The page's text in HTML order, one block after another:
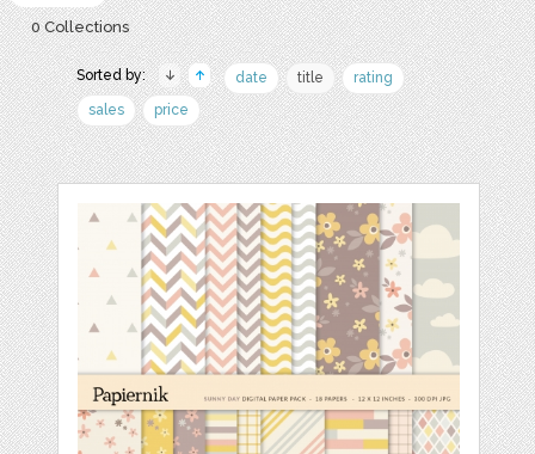
0 Collections
Sorted by: date title
rating
sales
price